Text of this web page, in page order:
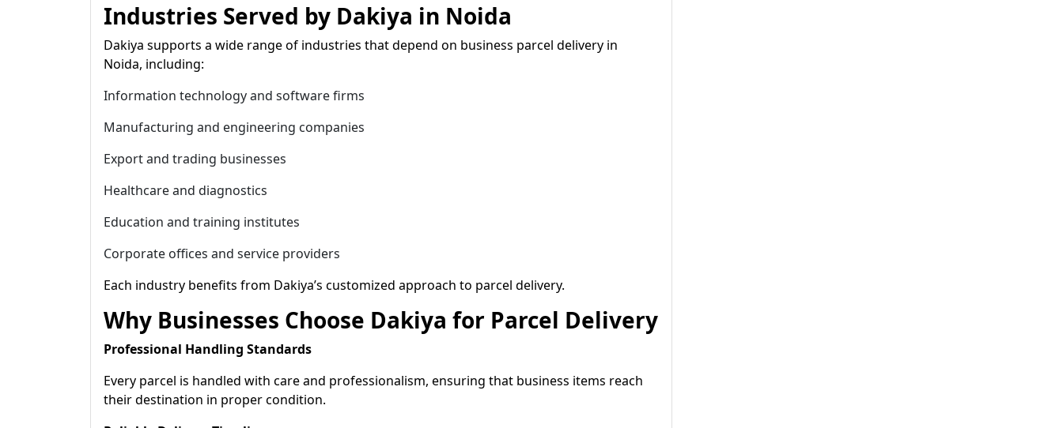
Industries Served by Dakiya in Noida
Dakiya supports a wide range of industries that depend on business parcel delivery in
Noida, including:
Information technology and software firms
Manufacturing and engineering companies
Export and trading businesses
Healthcare and diagnostics
Education and training institutes
Corporate offices and service providers
Each industry benefits from Dakiya’s customized approach to parcel delivery.
Why Businesses Choose Dakiya for Parcel Delivery
Professional Handling Standards
Every parcel is handled with care and professionalism, ensuring that business items reach
their destination in proper condition.